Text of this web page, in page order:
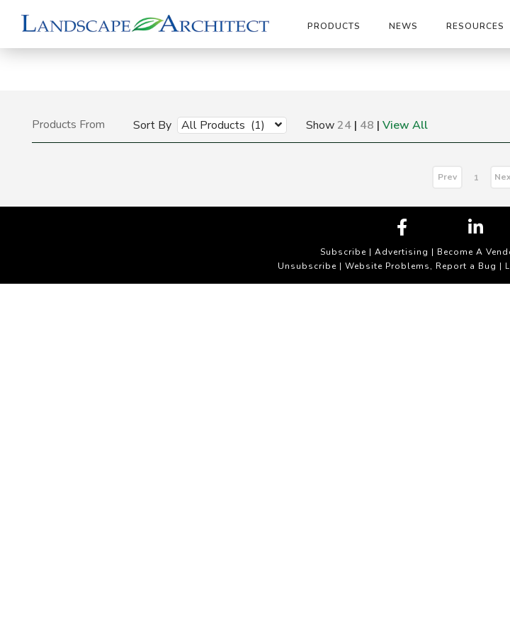
PRODUCTS NEWS RESOURCES
Products From Sort By All Products (1) Show24 | 48 | View All
Prev 1
Subscribe | Advertising | Become A
Unsubscribe| Website Problems, Report a Bug |